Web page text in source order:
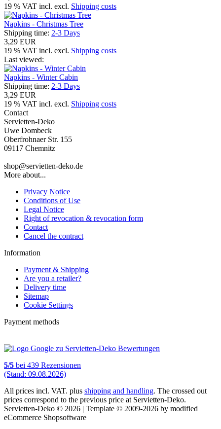
19 % VAT incl. excl. Shipping costs
Napkins - Christmas Tree
Shipping time: 2-3 Days
3,29 EUR
19 % VAT incl. excl. Shipping costs
Last viewed:
Napkins - Winter Cabin
Shipping time: 2-3 Days
3,29 EUR
19 % VAT incl. excl. Shipping costs
Contact
Servietten-Deko
Uwe Dombeck
Oberfrohnaer Str. 155
09117 Chemnitz
shop@servietten-deko.de
More about...
Privacy Notice
Conditions of Use
Legal Notice
Right of revocation & revocation form
Contact
Cancel the contract
Information
Payment & Shipping
Are you a retailer?
Delivery time
Sitemap
Cookie Settings
Payment methods
5/5 bei 439 Rezensionen
(Stand: 09.08.2026)
All prices incl. VAT. plus shipping and handling. The crossed out
prices correspond to the previous price at Servietten-Deko.
Servietten-Deko © 2026 | Template © 2009-2026 by modified
eCommerce Shopsoftware